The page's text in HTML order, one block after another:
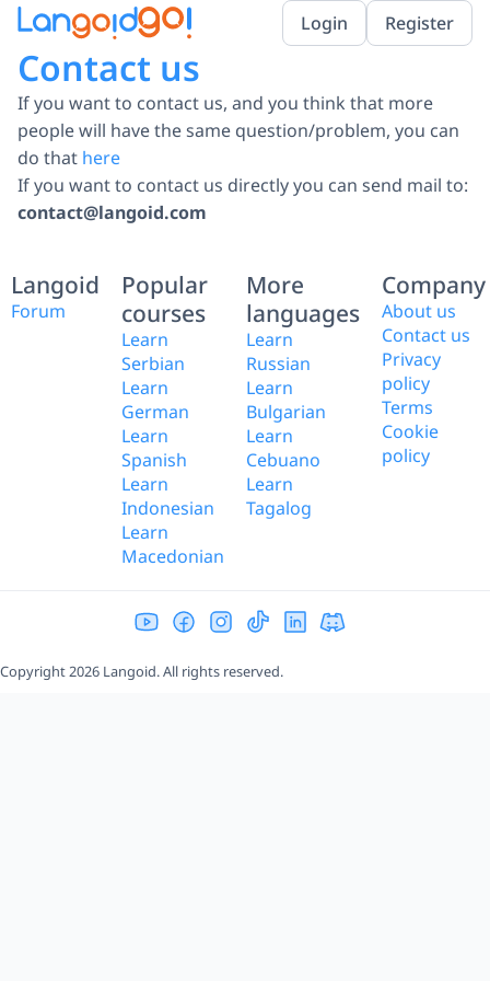
Login Register
Contact us
If you want to contact us, and you think that more
people will have the same question/problem, you can
do that here
If you want to contact us directly you can send mail to:
contact@langoid.com
Langoid
Forum
Popular
courses
Learn
Serbian
Learn
German
Learn
Spanish
Learn
Indonesian
Learn
Macedonian
More
languages
Learn
Russian
Learn
Bulgarian
Learn
Cebuano
Learn
Tagalog
Company
About us
Contact us
Privacy
policy
Terms
Cookie
policy
Copyright 2026 Langoid. All rights reserved.